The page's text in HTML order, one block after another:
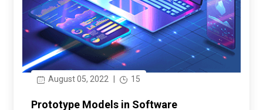
August 05, 2022 15
Prototype Models in Software